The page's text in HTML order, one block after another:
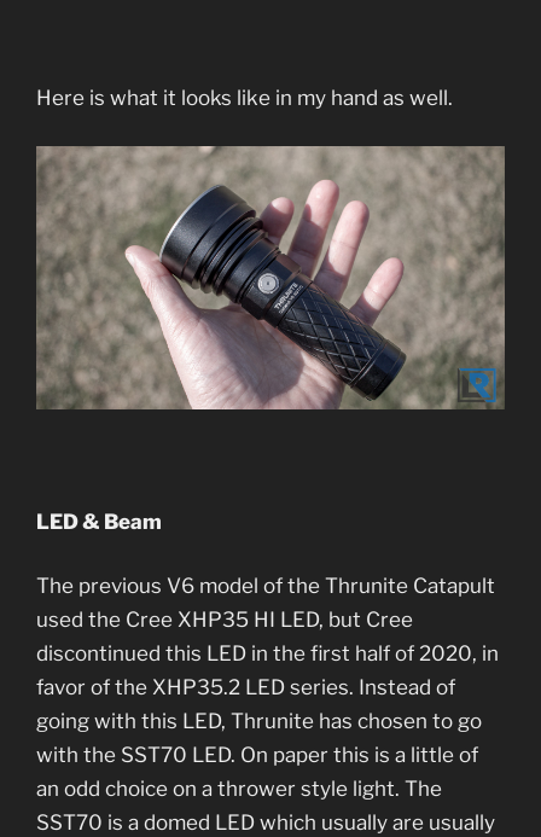
Here is what it looks like in my hand as well.
LED & Beam
The previous V6 model of the Thrunite Catapult
used the Cree XHP35 HI LED, but Cree
discontinued this LED in the first half of 2020, in
favor of the XHP35.2 LED series. Instead of
going with this LED, Thrunite has chosen to go
with the SST70 LED. On paper this is a little of
an odd choice on a thrower style light. The
SST70 is a domed LED which usually are usually